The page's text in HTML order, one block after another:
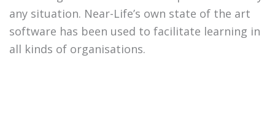
any situation. Near-Life’s own state of the art
software has been used to facilitate learning in
all kinds of organisations.